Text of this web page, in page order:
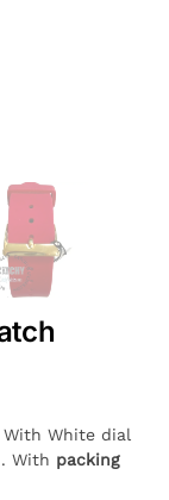
With White dial
With packing